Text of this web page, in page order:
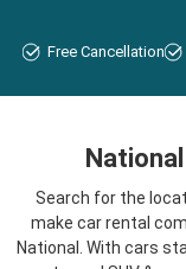
Free Cancellation
Search for the
make car rental
National. With cars